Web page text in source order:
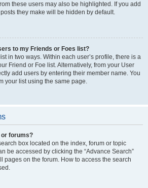
these users may also be highlighted. If you add
they make will be hidden by default.
to my Friends or Foes list?
in two ways. Within each user’s profile, there is a
Friend or Foe list. Alternatively, from your User
add users by entering their member name. You
your list using the same page.
or forums?
box located on the index, forum or topic
be accessed by clicking the “Advance Search”
pages on the forum. How to access the search